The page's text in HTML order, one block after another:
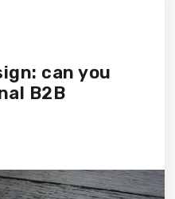
can you
B2B